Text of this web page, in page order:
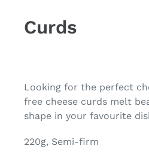
Curds
product
to
your
Looking for the perfect
free cheese curds melt
shape in your favourite
220g, Semi-firm